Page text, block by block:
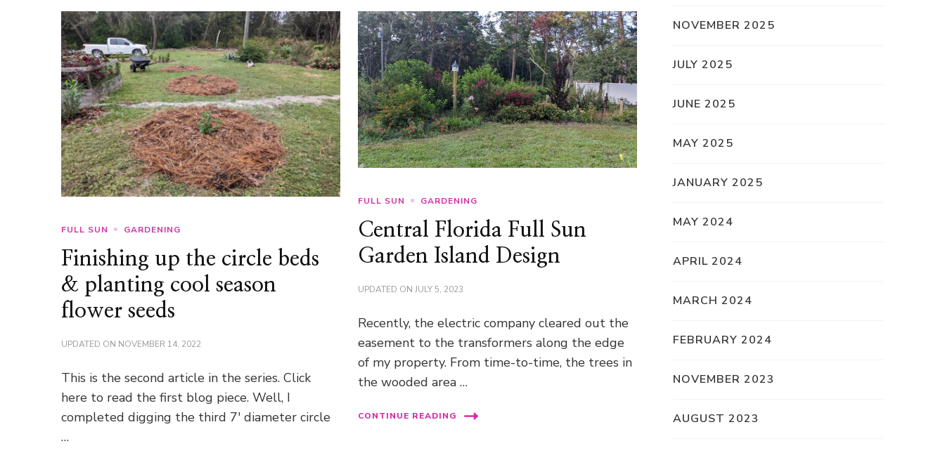
FULL SUN GARDENING
Finishing up the circle beds
& planting cool season
flower seeds
UPDATED ON NOVEMBER 14, 2022
This is the second article in the series. Click
here to read the first blog piece. Well, I
completed digging the third 7′ diameter circle
…
FULL SUN GARDENING
Central Florida Full Sun
Garden Island Design
UPDATED ONJULY 5, 2023
Recently, the electric company cleared out the
easement to the transformers along the edge
of my property. From time-to-time, the trees in
the wooded area …
CONTINUE READING
NOVEMBER 2025
JULY 2025
JUNE 2025
MAY 2025
JANUARY 2025
MAY 2024
APRIL 2024
MARCH 2024
FEBRUARY 2024
NOVEMBER 2023
AUGUST 2023